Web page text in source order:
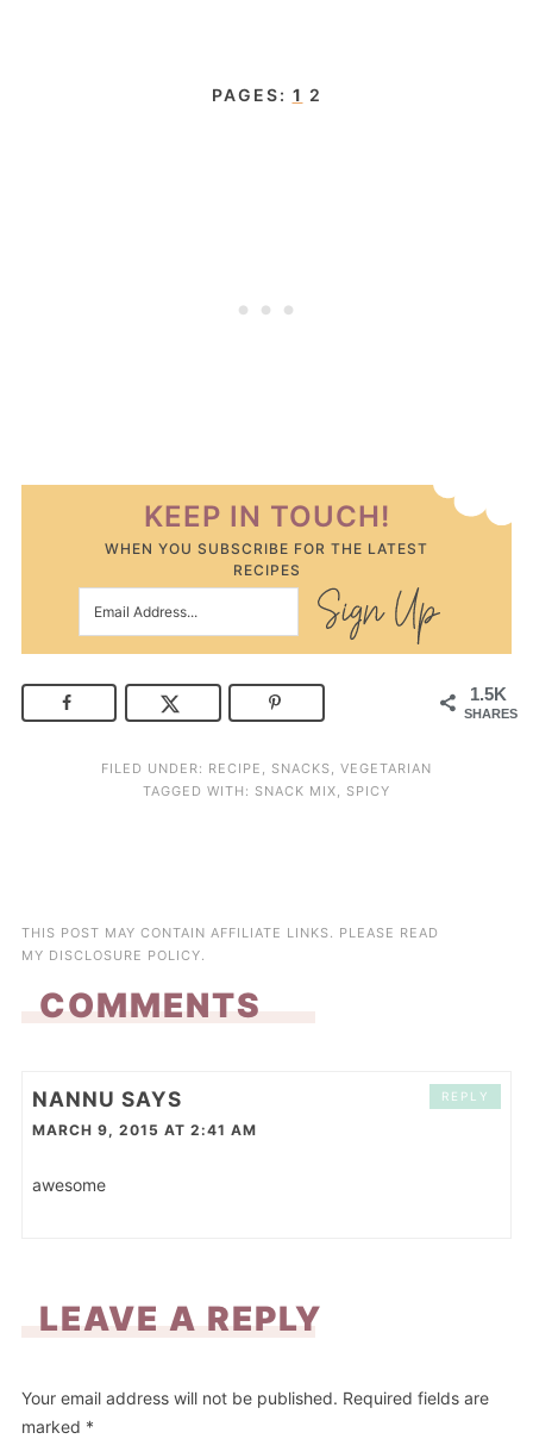
PAGES: 1 2
KEEP IN TOUCH!
WHEN YOU SUBSCRIBE FOR THE LATEST
RECIPES
1.5K
SHARES
FILED UNDER: RECIPE SNACKS
VEGETARIAN
TAGGED WITH: SNACK MIX SPICY
THIS POST MAY CONTAIN AFFILIATE LINKS. PLEASE READ
MY DISCLOSURE POLICY.
COMMENTS
NANNU SAYS
MARCH 9, 2015 AT 2:41 AM
awesome
REPLY
LEAVE A REPLY
Your email address will not be published. Required fields are
marked *